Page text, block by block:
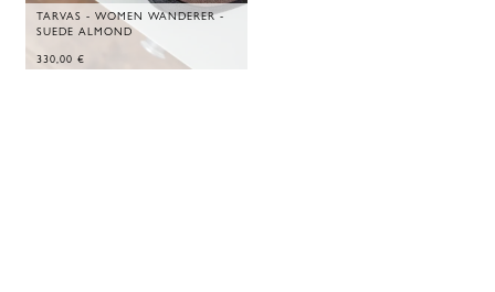
TARVAS - WOMEN WANDERER -
SUEDE ALMOND
330,00 €